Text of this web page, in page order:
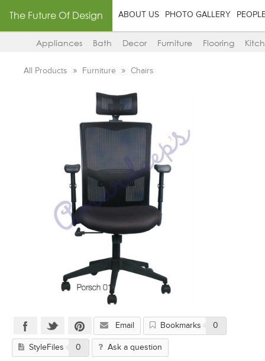
The Future Of Design ABOUT US PHOTO GALLERY
Appliances Bath Decor Furniture Flooring
All Products Furniture Chairs
Email Bookmarks 0
StyleFiles 0 Ask a question